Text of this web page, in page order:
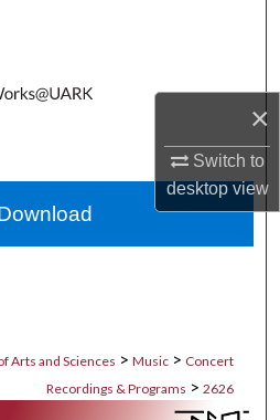
×
Switch to
desktopview
Network™
Arts and Sciences > Music > Concert
Recordings & Programs > 2626